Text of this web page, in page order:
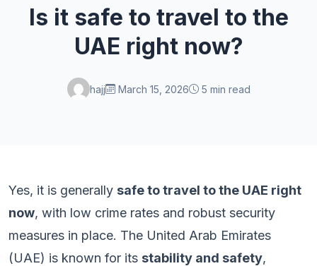
Is it safe to travel to the
UAE right now?
hajj March 15, 2026 5 min read
Yes, it is generally safe to travel to the UAE right
now, with low crime rates and robust security
measures in place. The United Arab Emirates
(UAE) is known for its stability and safety,